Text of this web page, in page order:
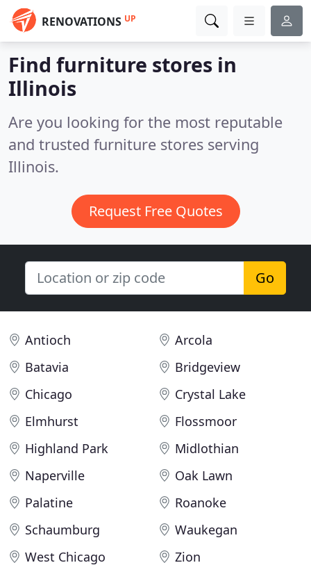
RENOVATIONS UP
Find furniture stores in
Illinois
Are you looking for the most reputable
and trusted furniture stores serving
Illinois.
Request Free Quotes
Go
Antioch
Arcola
Batavia
Bridgeview
Chicago
Crystal Lake
Elmhurst
Flossmoor
Highland Park
Midlothian
Naperville
Oak Lawn
Palatine
Roanoke
Schaumburg
Waukegan
West Chicago
Zion